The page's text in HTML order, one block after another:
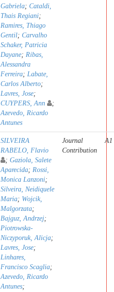
Gabriela; Cataldi,
Thais Regiani;
Ramires, Thiago
Gentil; Carvalho
Schaker, Patricia
Dayane; Ribas,
Alessandra
Ferreira; Labate,
Carlos Alberto;
Lavres, Jose;
CUYPERS, Ann
;
Azevedo, Ricardo
Antunes
SILVEIRA
RABELO, Flavio
; Gaziola, Salete
Aparecida; Rossi,
Monica Lanzoni;
Silveira, Neidiquele
Maria; Wojcik,
Malgorzata;
Bajguz, Andrzej;
Piotrowska-
Niczyporuk, Alicja;
Lavres, Jose;
Linhares,
Francisco Scaglia;
Azevedo, Ricardo
Antunes;
Journal
Contribution
A1